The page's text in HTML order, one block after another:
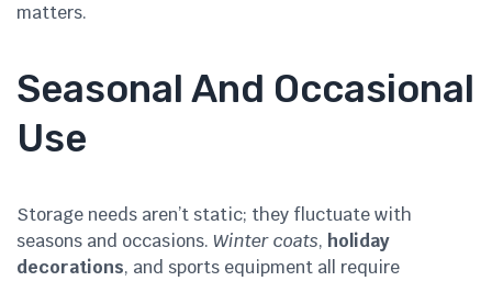
matters.
Seasonal And Occasional
Use
Storage needs aren’t static; they fluctuate with
seasons and occasions. Winter coats, holiday
decorations, and sports equipment all require